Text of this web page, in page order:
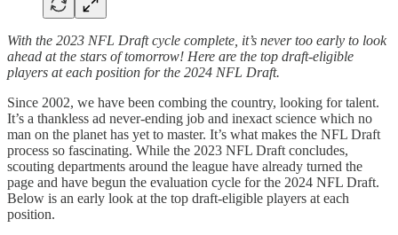
With the 2023 NFL Draft cycle complete, it’s never too early to look
ahead at the stars of tomorrow! Here are the top draft-eligible
players at each position for the 2024 NFL Draft.
Since 2002, we have been combing the country, looking for talent.
It’s a thankless ad never-ending job and inexact science which no
man on the planet has yet to master. It’s what makes the NFL Draft
process so fascinating. While the 2023 NFL Draft concludes,
scouting departments around the league have already turned the
page and have begun the evaluation cycle for the 2024 NFL Draft.
Below is an early look at the top draft-eligible players at each
position.